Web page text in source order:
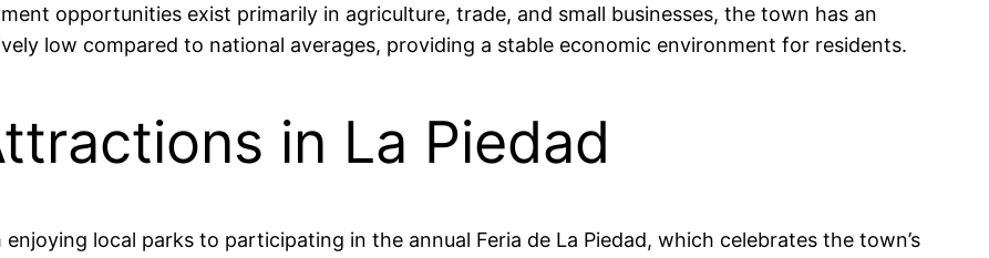
opportunities exist primarily in agriculture, trade, and small businesses, the town has an
low compared to national averages, providing a stable economic environment for residents.
in La Piedad
local parks to participating in the annual Feria de La Piedad, which celebrates the town’s